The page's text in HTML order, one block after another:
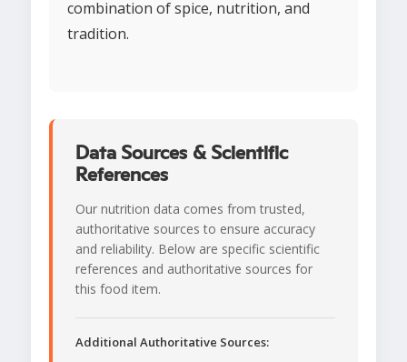
combination of spice, nutrition, and
tradition.
Data Sources & Scientific
References
Our nutrition data comes from trusted,
authoritative sources to ensure accuracy
and reliability. Below are specific scientific
references and authoritative sources for
this food item.
Additional Authoritative Sources: